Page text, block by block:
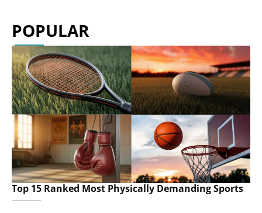
POPULAR
Top 15 Ranked Most Physically Demanding Sports